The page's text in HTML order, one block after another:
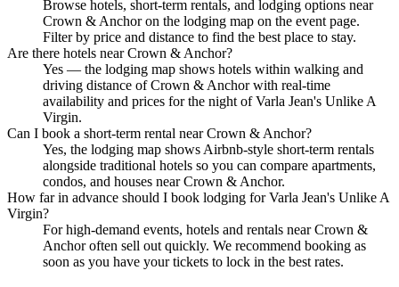
Browse hotels, short-term rentals, and lodging options near
Crown & Anchor on the lodging map on the event page.
Filter by price and distance to find the best place to stay.
Are there hotels near Crown & Anchor?
Yes — the lodging map shows hotels within walking and
driving distance of Crown & Anchor with real-time
availability and prices for the night of Varla Jean's Unlike A
Virgin.
Can I book a short-term rental near Crown & Anchor?
Yes, the lodging map shows Airbnb-style short-term rentals
alongside traditional hotels so you can compare apartments,
condos, and houses near Crown & Anchor.
How far in advance should I book lodging for Varla Jean's Unlike A
Virgin?
For high-demand events, hotels and rentals near Crown &
Anchor often sell out quickly. We recommend booking as
soon as you have your tickets to lock in the best rates.